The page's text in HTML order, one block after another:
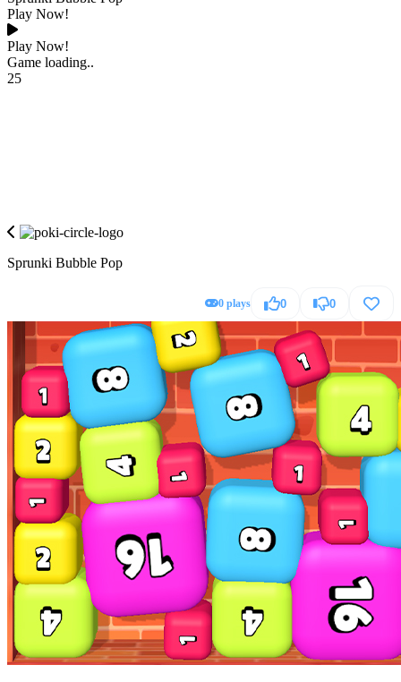
Play Now!
Play Now!
Game loading..
25
Sprunki Bubble Pop
0 plays 0 0